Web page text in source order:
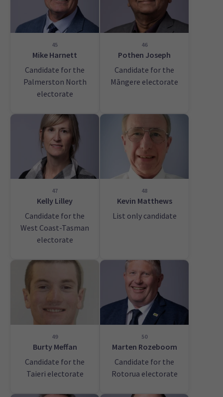
45
Mike Harnett
Candidate for the
Palmerston North
electorate
46
Pothen Joseph
Candidate for the
Māngere electorate
47
Kelly Lilley
Candidate for the
West Coast-Tasman
electorate
48
Kevin Matthews
List only candidate
49
Burty Meffan
Candidate for the
Taieri electorate
50
Marten Rozeboom
Candidate for the
Rotorua electorate